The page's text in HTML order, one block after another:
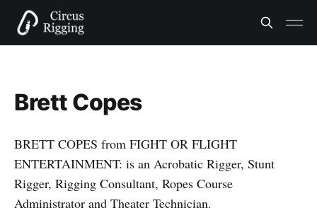
Brett Copes
BRETT COPES from FIGHT OR FLIGHT
ENTERTAINMENT: is an Acrobatic Rigger, Stunt
Rigger, Rigging Consultant, Ropes Course
Administrator and Theater Technician.